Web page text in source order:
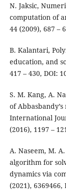
N. Jaksic,
computation of
44 (2009), 687 –
B. Kalantari,
education, and
417 – 430, DOI:
S. M. Kang, A.
of
International
(2016), 1197 –
A. Naseem, M.
algorithm for
dynamics via
(2021), 6369466,